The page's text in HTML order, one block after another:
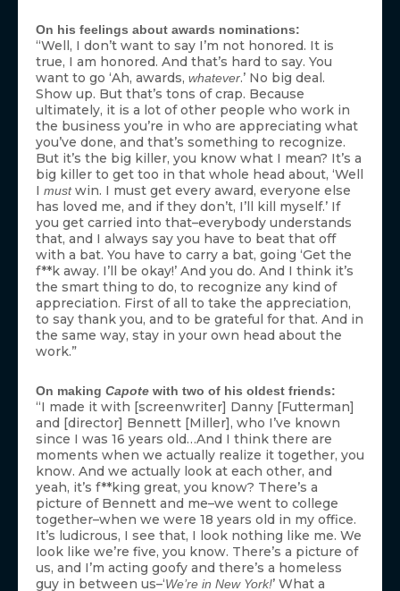
On his feelings about awards nominations:
“Well, I don’t want to say I’m not honored. It is
true, I am honored. And that’s hard to say. You
want to go ‘Ah, awards, whatever.’ No big deal.
Show up. But that’s tons of crap. Because
ultimately, it is a lot of other people who work in
the business you’re in who are appreciating what
you’ve done, and that’s something to recognize.
But it’s the big killer, you know what I mean? It’s a
big killer to get too in that whole head about, ‘Well
I mustwin. I must get every award, everyone else
has loved me, and if they don’t, I’ll kill myself.’ If
you get carried into that–everybody understands
that, and I always say you have to beat that off
with a bat. You have to carry a bat, going ‘Get the
f**k away. I’ll be okay!’ And you do. And I think it’s
the smart thing to do, to recognize any kind of
appreciation. First of all to take the appreciation,
to say thank you, and to be grateful for that. And in
the same way, stay in your own head about the
work.”
On making Capote with two of his oldest friends:
“I made it with [screenwriter] Danny [Futterman]
and [director] Bennett [Miller], who I’ve known
since I was 16 years old…And I think there are
moments when we actually realize it together, you
know. And we actually look at each other, and
yeah, it’s f**king great, you know? There’s a
picture of Bennett and me–we went to college
together–when we were 18 years old in my office.
It’s ludicrous, I see that, I look nothing like me. We
look like we’re five, you know. There’s a picture of
us, and I’m acting goofy and there’s a homeless
guy in between us–‘We’re in New York!’ What a